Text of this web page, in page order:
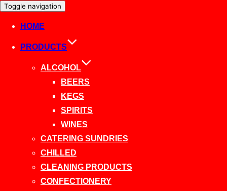
Toggle navigation
HOME
PRODUCTS
ALCOHOL
BEERS
KEGS
SPIRITS
WINES
CATERING SUNDRIES
CHILLED
CLEANING PRODUCTS
CONFECTIONERY